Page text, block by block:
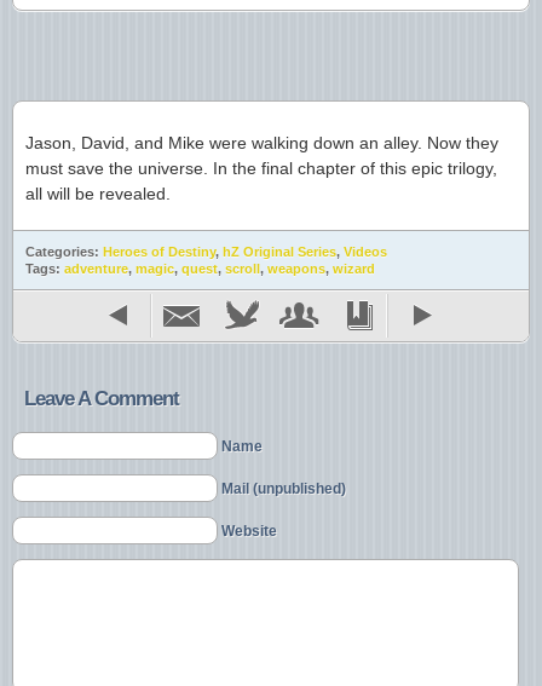
Jason, David, and Mike were walking down an alley. Now they
must save the universe. In the final chapter of this epic trilogy,
all will be revealed.
Categories: Heroes of Destiny, hZ Original Series, Videos
Tags: adventure, magic, quest, scroll, weapons, wizard
Leave A Comment
Name
Mail (unpublished)
Website